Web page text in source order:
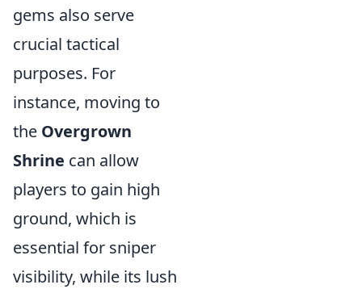
gems also serve
crucial tactical
purposes. For
instance, moving to
the Overgrown
Shrine can allow
players to gain high
ground, which is
essential for sniper
visibility, while its lush